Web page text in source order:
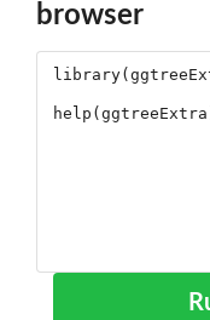
browser